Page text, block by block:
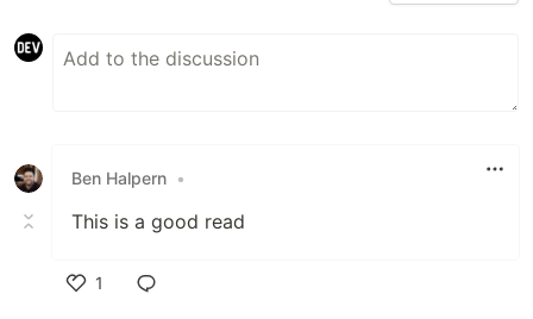
Ben Halpern •
This is a good read
1